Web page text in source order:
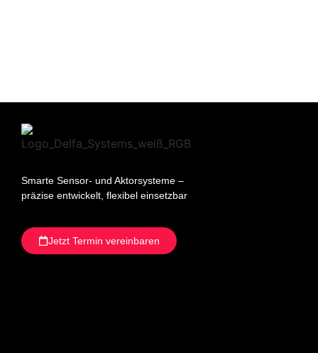
Smarte Sensor- und Aktorsysteme –
präzise entwickelt, flexibel einsetzbar
Jetzt Termin vereinbaren